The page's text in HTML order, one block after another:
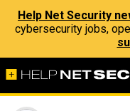
Help Net Security
cybersecurity jobs,